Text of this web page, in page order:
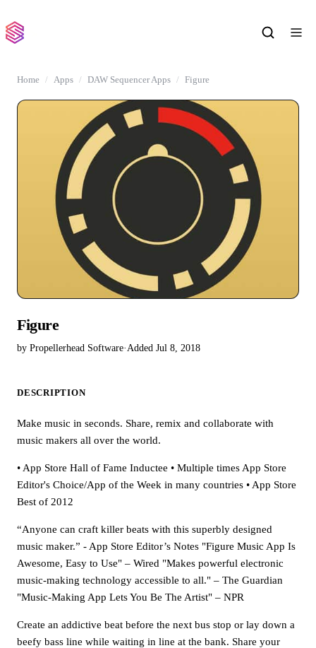
Home Apps DAW Sequencer Apps Figure
Figure
by Propellerhead Software·Added Jul 8, 2018
DESCRIPTION
Make music in seconds. Share, remix and collaborate with
music makers all over the world.
• App Store Hall of Fame Inductee • Multiple times App Store
Editor's Choice/App of the Week in many countries • App Store
Best of 2012
“Anyone can craft killer beats with this superbly designed
music maker.” - App Store Editor’s Notes "Figure Music App Is
Awesome, Easy to Use" – Wired "Makes powerful electronic
music-making technology accessible to all." – The Guardian
"Music-Making App Lets You Be The Artist" – NPR
Create an addictive beat before the next bus stop or lay down a
beefy bass line while waiting in line at the bank. Share your